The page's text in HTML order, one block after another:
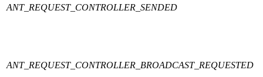
ANT_REQUEST_CONTROLLER_SENDED
ANT_REQUEST_CONTROLLER_BROADCAST_REQUESTED